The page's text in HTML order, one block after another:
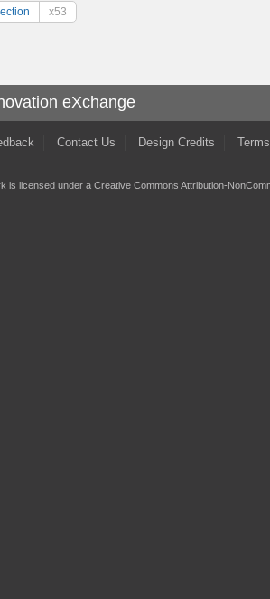
x53
eXchange
Contact Us Design Credits
is licensed under a Creative Commons Attribution-